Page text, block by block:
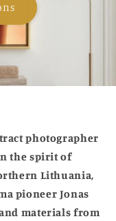
photographer
the spirit of
Lithuania,
pioneer Jonas
materials from